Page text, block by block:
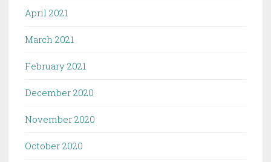
April 2021
March 2021
February 2021
December 2020
November 2020
October 2020